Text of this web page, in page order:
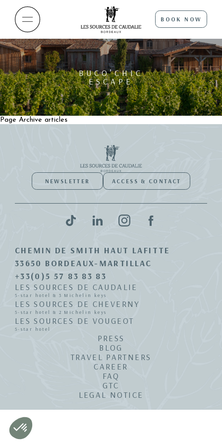
BOOK NOW
BUCO’CHIC
ESCAPE
Page Archive articles
NEWSLETTER ACCESS & CONTACT
CHEMIN DE SMITH HAUT LAFITTE
33650 BORDEAUX-MARTILLAC
+33(0)5 57 83 83 83
LES SOURCES DE CAUDALIE
5-star hotel & 3 Michelin keys
LES SOURCES DE CHEVERNY
5-star hotel & 2 Michelin keys
LES SOURCES DE VOUGEOT
5-star hotel
PRESS
BLOG
TRAVEL PARTNERS
CAREER
FAQ
GTC
LEGAL NOTICE